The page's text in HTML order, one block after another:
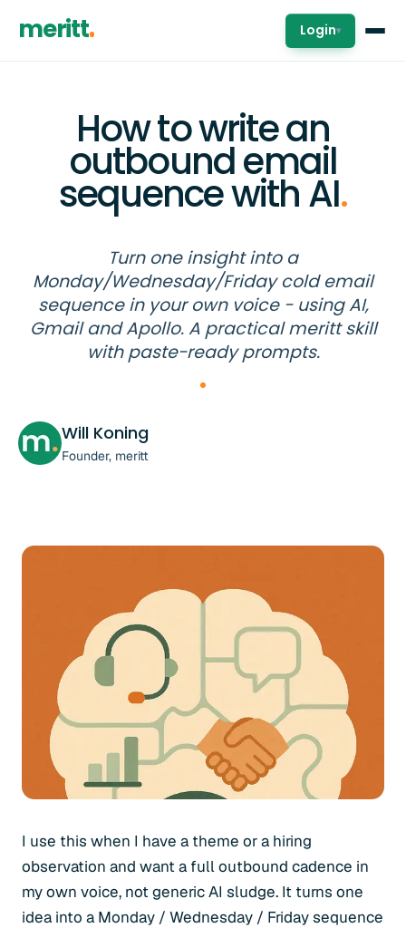
meritt Login▾
How to write an
outbound email
sequence with AI.
Turn one insight into a
Monday/Wednesday/Friday cold email
sequence in your own voice - using AI,
Gmail and Apollo. A practical meritt skill
with paste-ready prompts.
Will Koning
Founder, meritt
I use this when I have a theme or a hiring
observation and want a full outbound cadence in
my own voice, not generic AI sludge. It turns one
idea into a Monday / Wednesday / Friday sequence